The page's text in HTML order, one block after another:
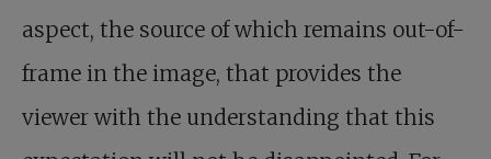
aspect, the source of which remains out-of-
frame in the image, that provides the
viewer with the understanding that this